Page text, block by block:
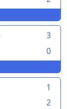
3
0
1
2